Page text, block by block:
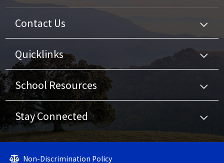
Contact Us
Quicklinks
School Resources
Stay Connected
Non-Discrimination Policy